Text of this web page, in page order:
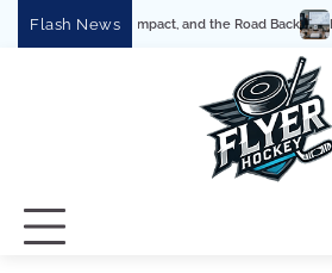
Flash News
and the Road Back How the IIHF Selects